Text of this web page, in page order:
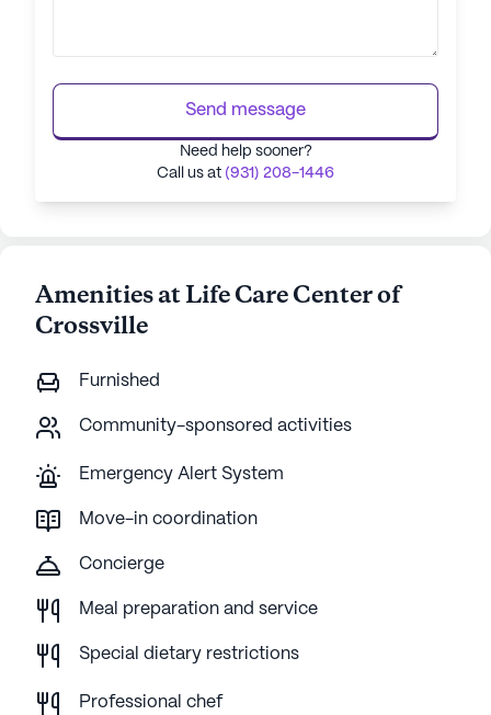
Send message
Need help sooner?
Call us at (931) 208-1446
Amenities at Life Care Center of
Crossville
Furnished
Community-sponsored activities
Emergency Alert System
Move-in coordination
Concierge
Meal preparation and service
Special dietary restrictions
Professional chef